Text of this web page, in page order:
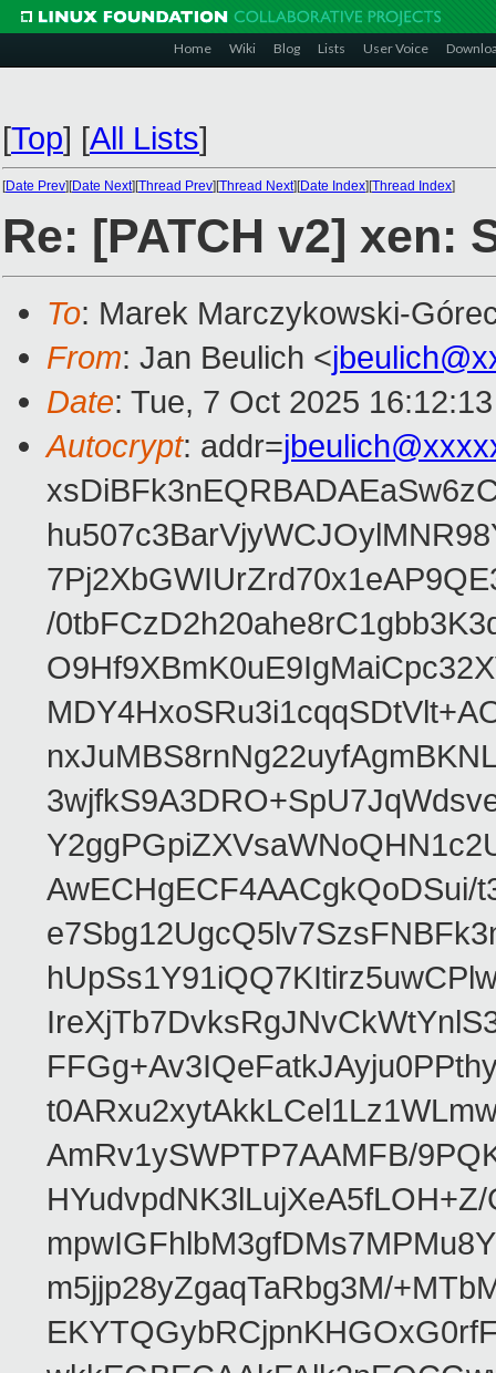
Home Wiki Blog Lists User Voice
[Top] [All Lists]
[Date Prev][Date Next][Thread Prev][Thread Next][Date Index][Thread Index]
Re: [PATCH v2] xen:
To: Marek Marczykowski-
From: Jan Beulich <
Date: Tue, 7 Oct 2025
Autocrypt: addr=
/
AwECHgECF4AACgkQoDSui/
AmRv1ySWPTP7AAMFB/
m5jjp28yZgaqTaRbg3M/